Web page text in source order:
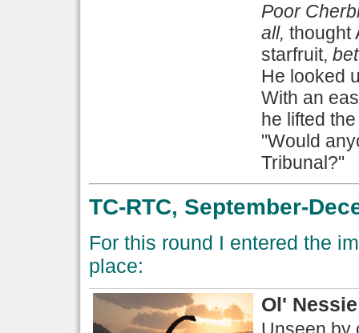
Poor
all, thought
starfruit,
He looked
With an
he lifted
"Would
Tribunal?"
TC-RTC, September-
For this round I entered the
place:
Ol' Nessie